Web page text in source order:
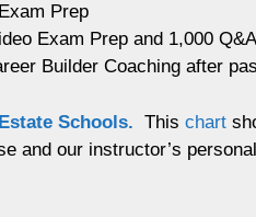
Prep
Exam Prep and 1,000
Builder Coaching after
Schools. This chart
and our instructor’s